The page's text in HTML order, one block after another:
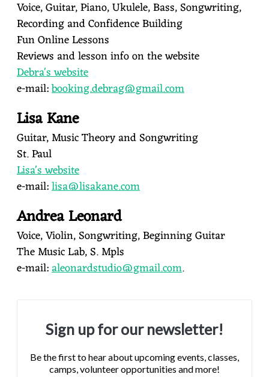
Voice, Guitar, Piano, Ukulele, Bass, Songwriting,
Recording and Confidence Building
Fun Online Lessons
Reviews and lesson info on the website
Debra's website
e-mail:booking.debrag@gmail.com
Lisa Kane
Guitar, Music Theory and Songwriting
St. Paul
Lisa's website
e-mail:lisa@lisakane.com
Andrea Leonard
Voice, Violin, Songwriting, Beginning Guitar
The Music Lab, S. Mpls
e-mail:aleonardstudio@gmail.com.
Sign up for our newsletter!
Be the first to hear about upcoming events, classes,
camps, volunteer opportunities and more!